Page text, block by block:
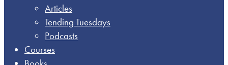
Articles
Tending Tuesdays
Podcasts
Courses